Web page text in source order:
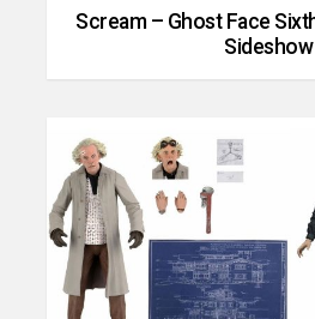
Scream – Ghost Face
Sideshow